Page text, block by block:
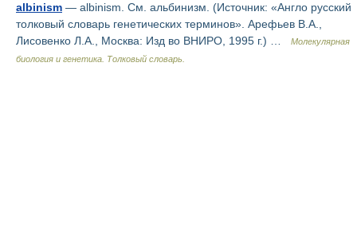
albinism — albinism. См. альбинизм. (Источник: «Англо русский
толковый словарь генетических терминов». Арефьев В.А.,
Лисовенко Л.А., Москва: Изд во ВНИРО, 1995 г.) …
Молекулярная
биология и генетика. Толковый словарь.